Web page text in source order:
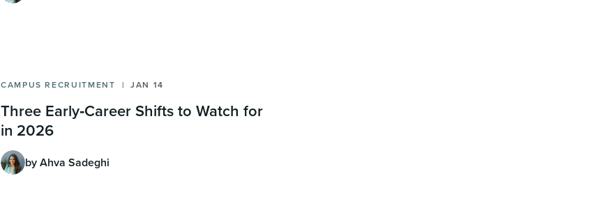
CAMPUS RECRUITMENT JAN 14
Three Early‑Career Shifts to Watch for
in 2026
by Ahva Sadeghi